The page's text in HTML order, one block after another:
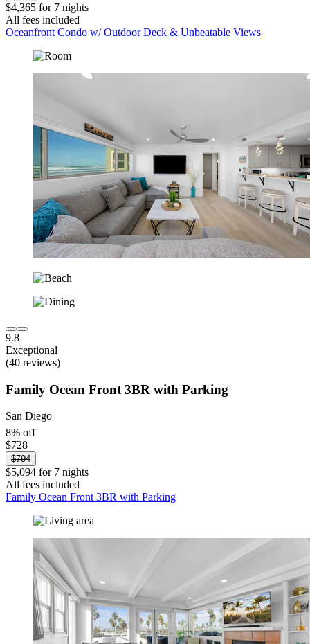
$4,365 for 7 nights
All fees included
Oceanfront Condo w/ Outdoor Deck & Unbeatable Views
9.8
Exceptional
(40 reviews)
Family Ocean Front 3BR with Parking
San Diego
8% off
$728
$794
$5,094 for 7 nights
All fees included
Family Ocean Front 3BR with Parking